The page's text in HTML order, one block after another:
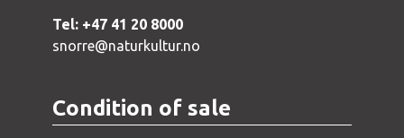
Tel: +47 41 20 8000
snorre@naturkultur.no
Condition of sale